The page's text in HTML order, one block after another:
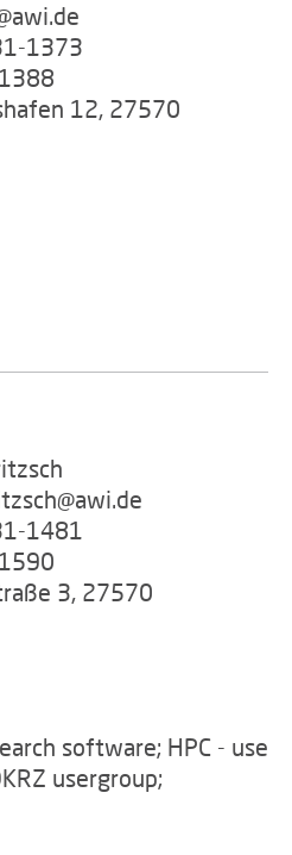
1373
12, 27570
1481
3, 27570
software; HPC - use
usergroup;